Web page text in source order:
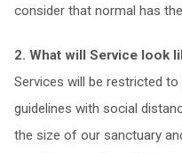
consider that normal has
2. What will Service look
Services will be restricted
guidelines with social
the size of our sanctuary